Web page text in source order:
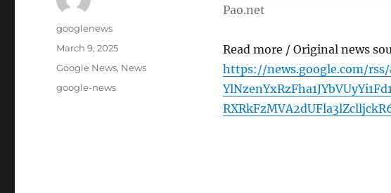
Pao.net
Read more / Original news
https://news.google.com/rss/
Author
googlenews
Posted
March 9, 2025
Categories
Google News, News
Tags
google-news